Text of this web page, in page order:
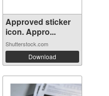
Approved sticker
icon. Appro...
Shutterstock.com
Download